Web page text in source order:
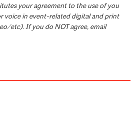
your agreement to the use of you
voice in event-related digital and print
etc). If you do NOT agree, email